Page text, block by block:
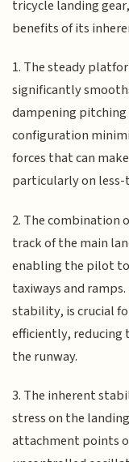
tricycle landing
benefits of its
1. The steady
significantly
dampening
configuration
forces that can
particularly on
2. The combination
track of the main
enabling the pilot
taxiways and
stability, is crucial
efficiently,
the runway.
3. The inherent
stress on the
attachment points